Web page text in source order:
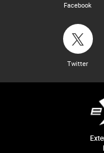
Facebook
Twitter